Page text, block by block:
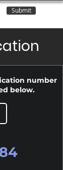
Submit
number
below.